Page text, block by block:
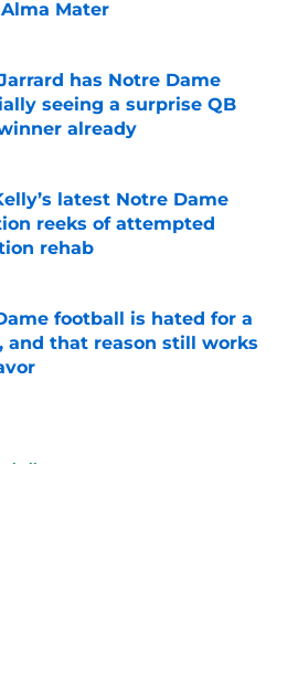
Mater
on Invalid Date
has Notre Dame
seeing a surprise QB
already
latest Notre Dame
reeks of attempted
rehab
on Invalid Date
football is hated for a
and that reason still works
on Invalid Date